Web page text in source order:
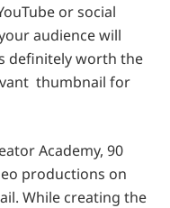
or social
audience will
definitely worth the
thumbnail for
Academy, 90
productions on
While creating the